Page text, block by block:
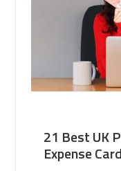
21 Best UK
Expense